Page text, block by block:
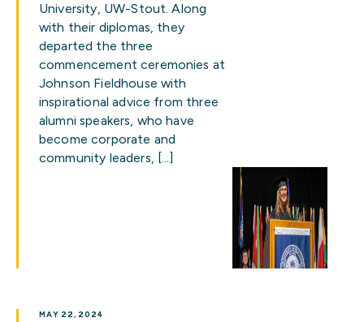
University, UW-Stout. Along
with their diplomas, they
departed the three
commencement ceremonies at
Johnson Fieldhouse with
inspirational advice from three
alumni speakers, who have
become corporate and
community leaders, […]
MAY 22, 2024